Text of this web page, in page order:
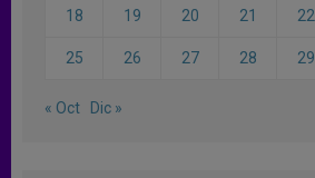
18 19 20 21 22
25 26 27 28 29
« Oct Dic »